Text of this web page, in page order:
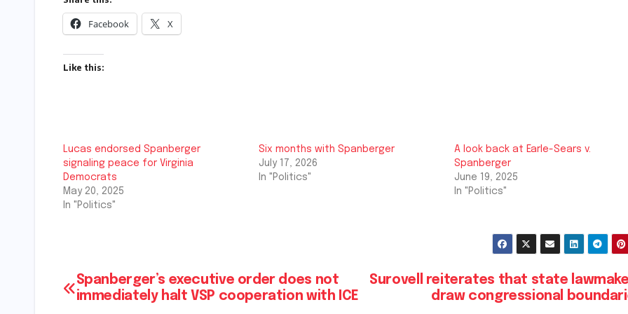
Facebook X
Like this:
Lucas endorsed Spanberger
signaling peace for Virginia
Democrats
May 20, 2025
In "Politics"
Six months with Spanberger
July 17, 2026
In "Politics"
A look back at Earle-Sears v.
Spanberger
June 19, 2025
In "Politics"
Post
Surovell reiterates that state
draw congressional
Spanberger’s executive order does not
immediately halt VSP cooperation with ICE